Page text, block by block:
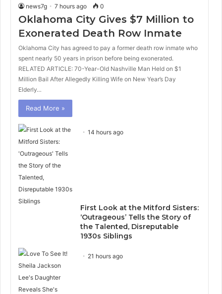
news7g 7 hours ago 0
Oklahoma City Gives $7 Million to
Exonerated Death Row Inmate
Oklahoma City has agreed to pay a former death row inmate who
spent nearly 50 years in prison before being exonerated.
RELATED ARTICLE: 70-Year-Old Nashville Man Held on $1
Million Bail After Allegedly Killing Wife on New Year’s Day
Elderly…
Read More »
14 hours ago
First Look at the Mitford Sisters:
‘Outrageous’ Tells the Story of
the Talented, Disreputable
1930s Siblings
21 hours ago